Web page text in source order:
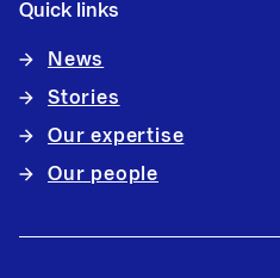
Quick links
News
Stories
Our expertise
Our people